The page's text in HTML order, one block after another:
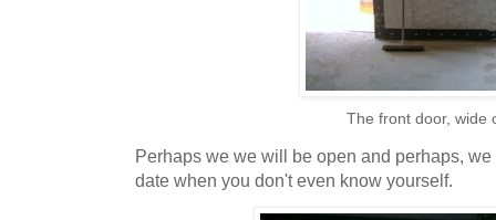
The front door, wide
Perhaps we we will be open and perhaps,
date when you don't even know yourself.